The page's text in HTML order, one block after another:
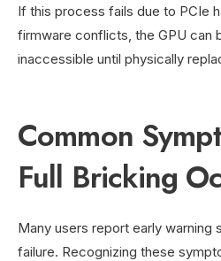
If this process fails due to PCIe
firmware conflicts, the GPU can
inaccessible until physically
Common
Full Bricking
Many users report early warning
failure. Recognizing these